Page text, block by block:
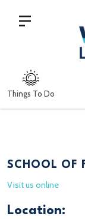
Things To Do
SCHOOL OF
Visit us online
Location: